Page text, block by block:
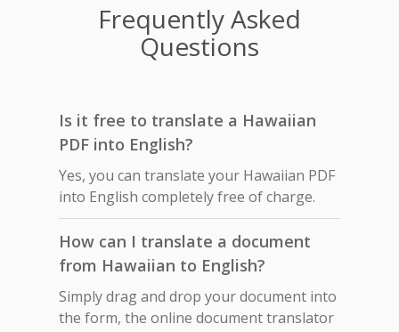
Frequently Asked
Questions
Is it free to translate a Hawaiian
PDF into English?
Yes, you can translate your Hawaiian PDF
into English completely free of charge.
How can I translate a document
from Hawaiian to English?
Simply drag and drop your document into
the form, the online document translator